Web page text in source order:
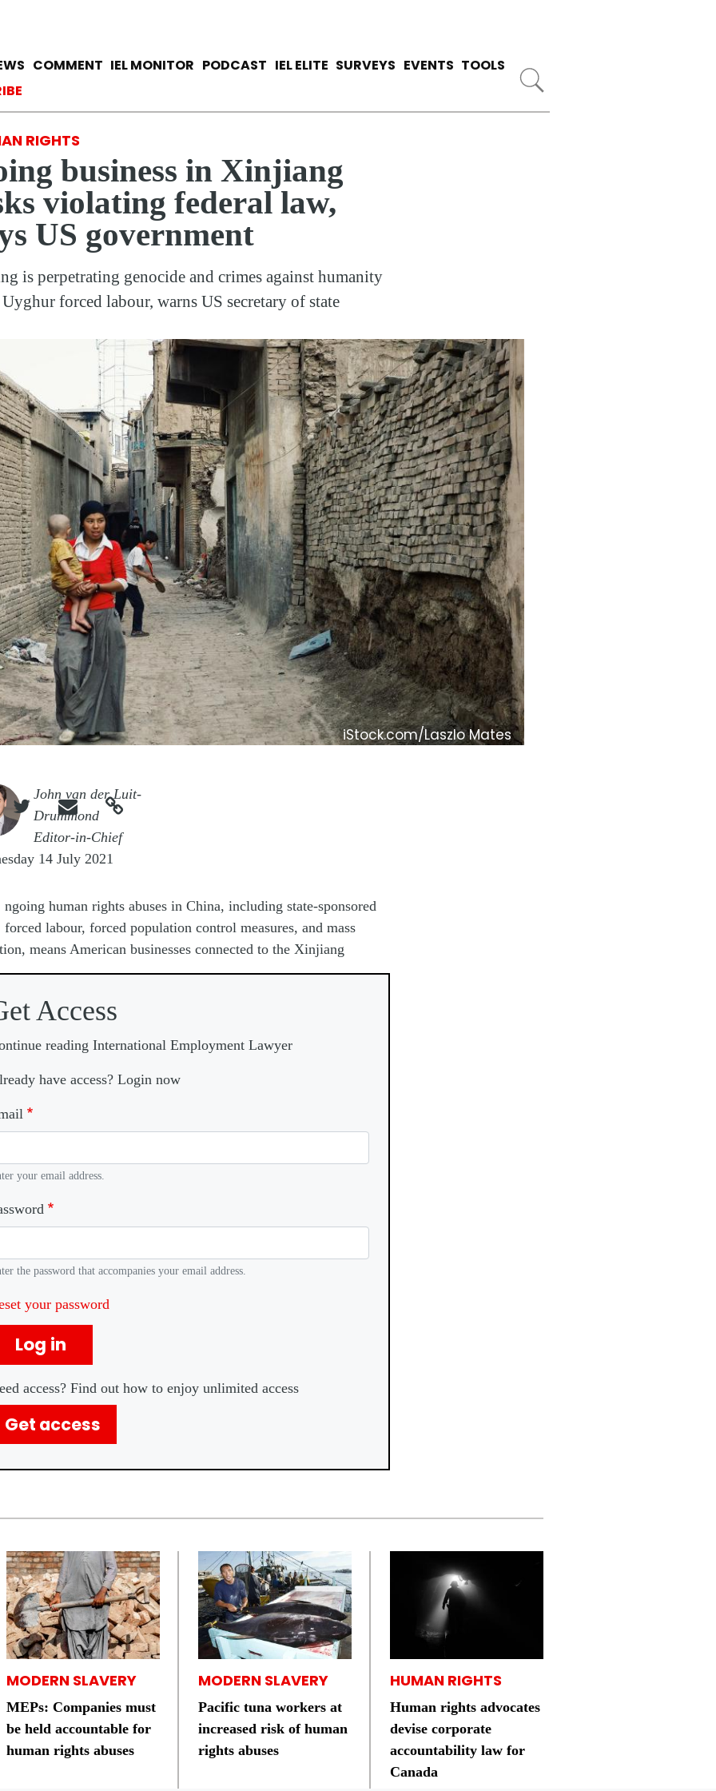
COMMENT IEL MONITOR PODCAST IEL ELITE SURVEYS EVENTS TOOLS
menu
RIGHTS
business in Xinjiang
violating federal law,
US government
is perpetrating genocide and crimes against humanity
forced labour, warns US secretary of state
iStock.com/Laszlo Mates
John van der Luit-
Drummond
Editor-in-Chief
  
14 July 2021
ngoing human rights abuses in China, including state-sponsored
forced labour, forced population control measures, and mass
means American businesses connected to the Xinjiang
Access
reading International Employment Lawyer
have access? Login now
your email address.
the password that accompanies your email address.
your password
Log in
access? Find out how to enjoy unlimited access
Get access
MODERN SLAVERY
MEPs: Companies must
be held accountable for
human rights abuses
MODERN SLAVERY
Pacific tuna workers at
increased risk of human
rights abuses
HUMAN RIGHTS
Human rights advocates
devise corporate
accountability law for
Canada